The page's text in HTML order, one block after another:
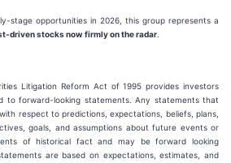
stage opportunities in 2026, this group represents a
driven stocks now firmly on the radar
Litigation Reform Act of 1995 provides investors
to forward-looking statements. Any statements that
respect to predictions, expectations, beliefs, plans,
goals, and assumptions about future events or
of historical fact and may be forward looking
are based on expectations, estimates, and